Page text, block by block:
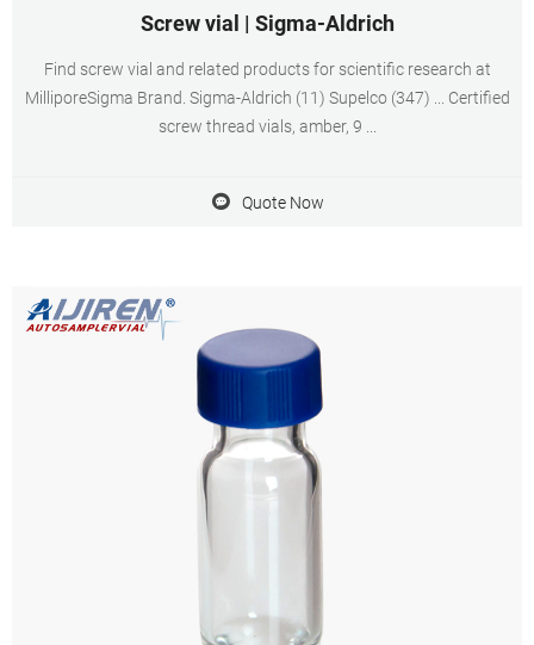
Screw vial | Sigma-Aldrich
Find screw vial and related products for scientific research at
MilliporeSigma Brand. Sigma-Aldrich (11) Supelco (347) ... Certified
screw thread vials, amber, 9 ...
Quote Now